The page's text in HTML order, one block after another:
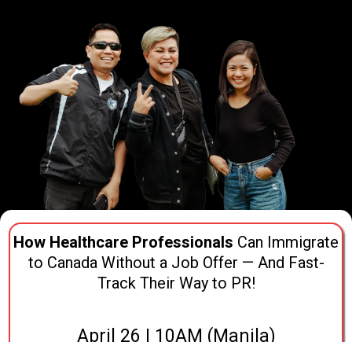
How Healthcare Professionals Can Immigrate
to Canada Without a Job Offer — And Fast-
Track Their Way to PR!
April 26 | 10AM (Manila)